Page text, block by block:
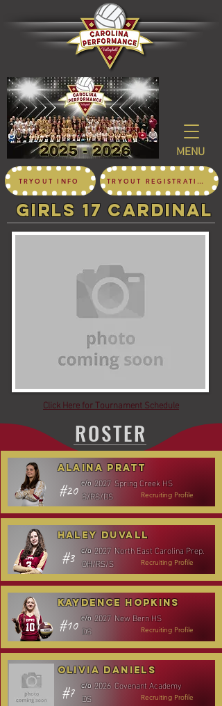
MENU
TRYOUT INFO TRYOUT REGISTRATION
girls 17 CARDINAL
Click Here for Tournament Schedule
ROSTER
#20
Alaina Pratt
c/o 2027 Spring Creek HS
Recruiting Profile
S/RS/DS
#3
Haley Duvall
c/o 2027 North East Carolina Prep.
Recruiting Profile
OH/RS/S
#10
Kaydence Hopkins
c/o 2027 New Bern HS
Recruiting Profile
DS
#7
Olivia Daniels
c/o 2026 Covenant Academy
Recruiting Profile
DS